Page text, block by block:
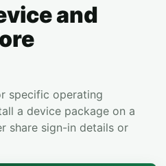
and
specific operating
a device package on a
share sign-in details or